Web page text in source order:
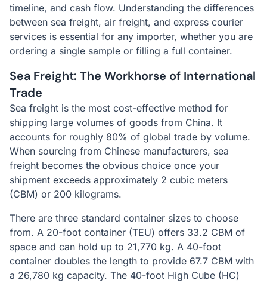
timeline, and cash flow. Understanding the differences
between sea freight, air freight, and express courier
services is essential for any importer, whether you are
ordering a single sample or filling a full container.
Sea Freight: The Workhorse of International
Trade
Sea freight is the most cost-effective method for
shipping large volumes of goods from China. It
accounts for roughly 80% of global trade by volume.
When sourcing from Chinese manufacturers, sea
freight becomes the obvious choice once your
shipment exceeds approximately 2 cubic meters
(CBM) or 200 kilograms.
There are three standard container sizes to choose
from. A 20-foot container (TEU) offers 33.2 CBM of
space and can hold up to 21,770 kg. A 40-foot
container doubles the length to provide 67.7 CBM with
a 26,780 kg capacity. The 40-foot High Cube (HC)